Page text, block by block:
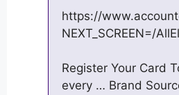
https://
NEXT_SCREEN=/
Register Your Card
every … Brand